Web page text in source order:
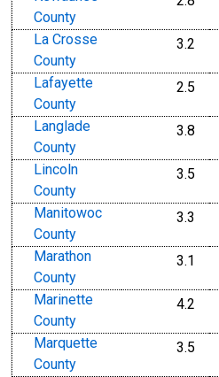
County
La Crosse
County
3.2
Lafayette
County
2.5
Langlade
County
3.8
Lincoln
County
3.5
Manitowoc
County
3.3
Marathon
County
3.1
Marinette
County
4.2
Marquette
County
3.5